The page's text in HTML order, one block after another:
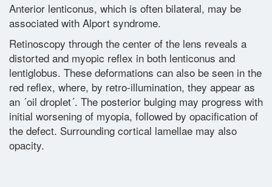
Anterior lenticonus, which is often bilateral, may be
associated with Alport syndrome.
Retinoscopy through the center of the lens reveals a
distorted and myopic reflex in both lenticonus and
lentiglobus. These deformations can also be seen in the
red reflex, where, by retro-illumination, they appear as
an ´oil droplet´. The posterior bulging may progress with
initial worsening of myopia, followed by opacification of
the defect. Surrounding cortical lamellae may also
opacity.